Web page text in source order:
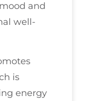
and
well-
is
energy